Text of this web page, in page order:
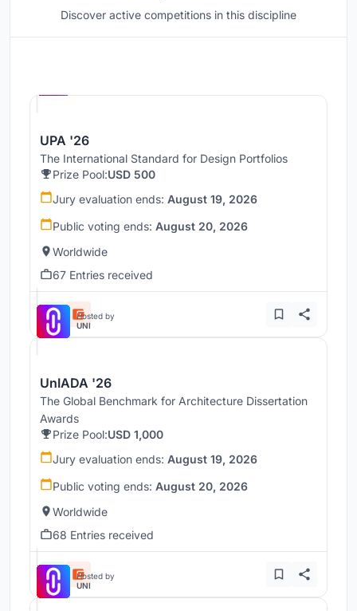
Discover active competitions in this discipline
UPA '26
The International Standard for Design Portfolios
Prize Pool:USD 500
Jury evaluation ends: August 19, 2026
Public voting ends: August 20, 2026
Worldwide
67 Entries received
Hosted by
UNI
UnIADA '26
The Global Benchmark for Architecture Dissertation
Awards
Prize Pool:USD 1,000
Jury evaluation ends: August 19, 2026
Public voting ends: August 20, 2026
Worldwide
68 Entries received
Hosted by
UNI